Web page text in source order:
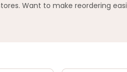
Want to make reordering